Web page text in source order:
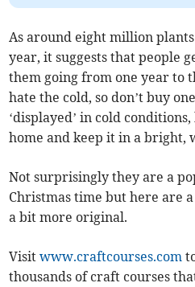
As around eight million
year, it suggests that people
them going from one year to
hate the cold, so don’t buy
‘displayed’ in cold
home and keep it in a bright,
Not surprisingly they are a
Christmas time but here are
a bit more original.
Visitwww.craftcourses.com
thousands of craft courses